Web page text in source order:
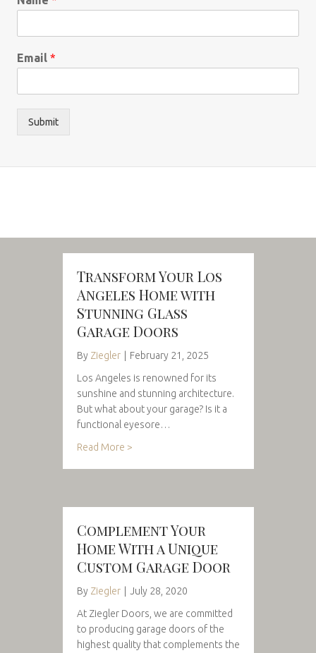
Email *
Submit
Transform Your Los
Angeles Home with
Stunning Glass
Garage Doors
By Ziegler
February 21, 2025
Los Angeles is renowned for its
sunshine and stunning architecture.
But what about your garage? Is it a
functional eyesore…
Read More >
Complement Your
Home With a Unique
Custom Garage Door
By Ziegler
July 28, 2020
At Ziegler Doors, we are committed
to producing garage doors of the
highest quality that complements the